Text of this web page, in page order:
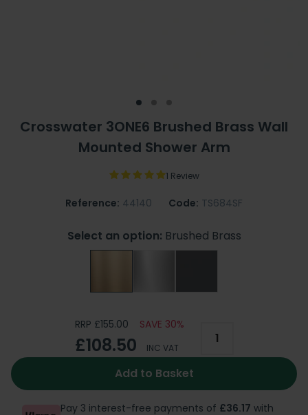
Crosswater 3ONE6 Brushed Brass Wall
Mounted Shower Arm
1 Review
Reference: 44140 Code: TS684SF
Select an option: Brushed Brass
RRP £155.00 SAVE 30%
£108.50 INC VAT
Add to Basket
Pay 3 interest-free payments of £36.17 with